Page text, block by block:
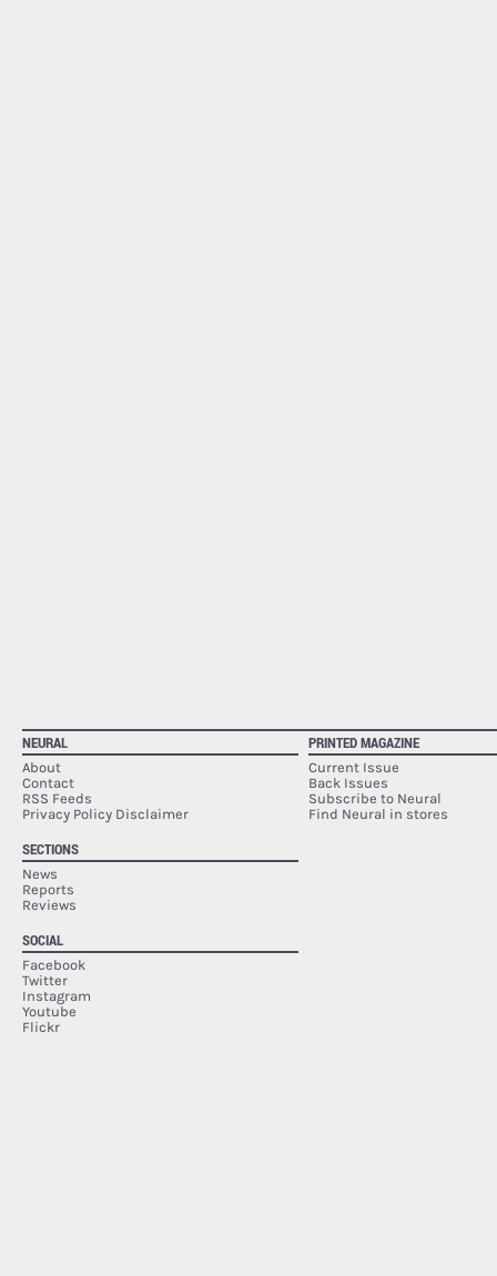
NEURAL
About
Contact
RSS Feeds
Privacy Policy Disclaimer
SECTIONS
News
Reports
Reviews
SOCIAL
Facebook
Twitter
Instagram
Youtube
Flickr
PRINTED MAGAZINE
Current Issue
Back Issues
Subscribe to Neural
Find Neural in stores